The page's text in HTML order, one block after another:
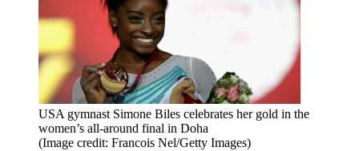
USA gymnast Simone Biles celebrates her gold in the
women’s all-around final in Doha
(Image credit: Francois Nel/Getty Images)